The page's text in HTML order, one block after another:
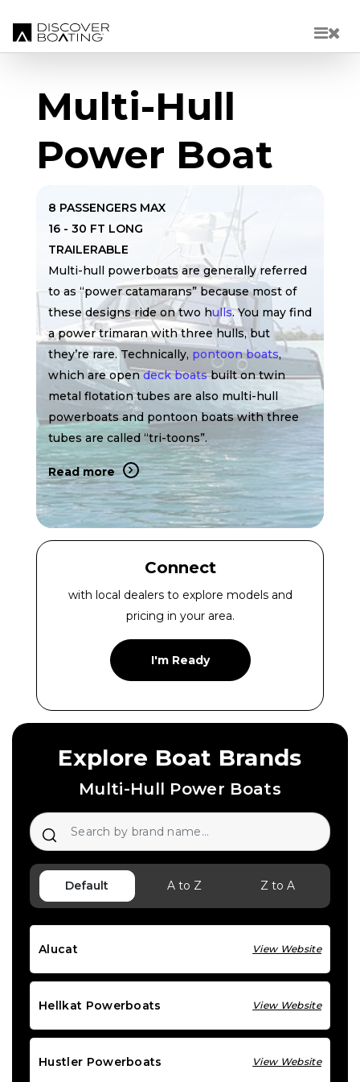
Multi-Hull
Power Boat
8 PASSENGERS MAX
16 - 30 FT LONG
TRAILERABLE
Multi-hull powerboats are generally referred
to as “power catamarans” because most of
these designs ride on two hulls. You may find
a power trimaran with three hulls, but
they’re rare. Technically, pontoon boats,
which are opendeck boatsbuilt on twin
metal flotation tubes are also multi-hull
powerboats and pontoon boats with three
tubes are called “tri-toons”.
Read more
Connect
with local dealers to explore models and
pricing in your area.
I'm Ready
Explore Boat Brands
Multi-Hull Power Boats
Default A to Z Z to A
Alucat View Website
Hellkat Powerboats View Website
Hustler Powerboats View Website